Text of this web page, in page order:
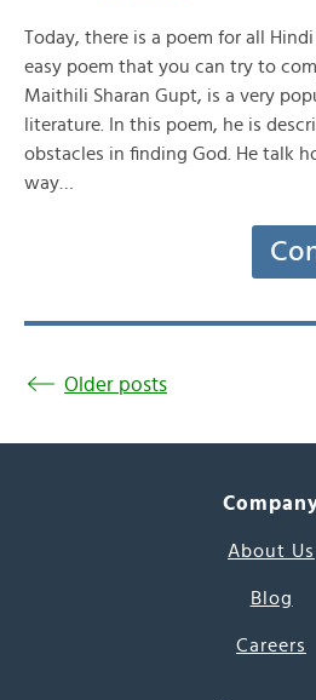
Today, there is a poem for all
easy poem that you can try to
Maithili Sharan Gupt, is a very
literature. In this poem, he is
obstacles in finding God. He talk
way…
Older posts
About Us
Blog
Careers